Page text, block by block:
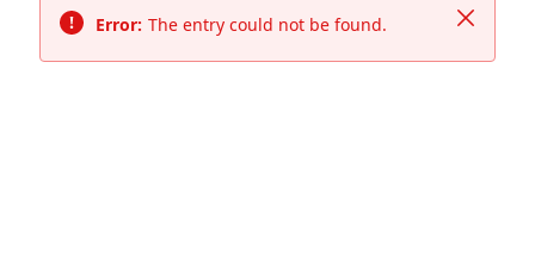
Close
Error: The entry could not be found.